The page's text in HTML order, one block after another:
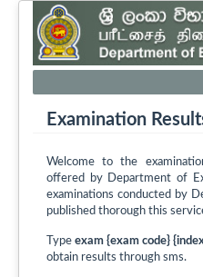
Examination
Welcome to the
offered by Department of
examinations conducted by
published thorough this
Type exam {exam code}
obtain results through sms.